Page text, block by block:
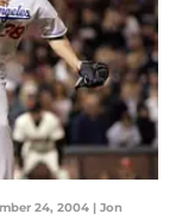
24, 2004 | Jon